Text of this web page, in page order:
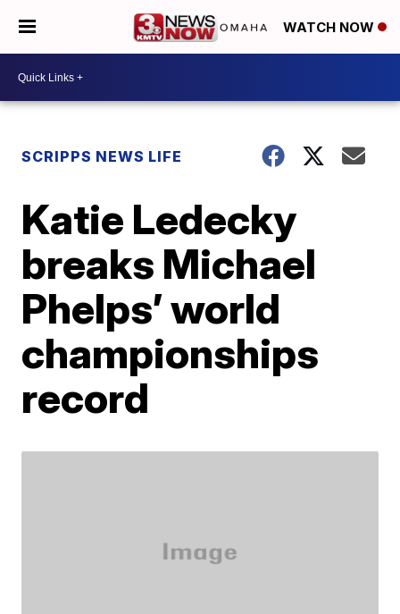
WATCH NOW
SCRIPPS NEWS LIFE
Katie Ledecky
breaks Michael
Phelps’ world
championships
record